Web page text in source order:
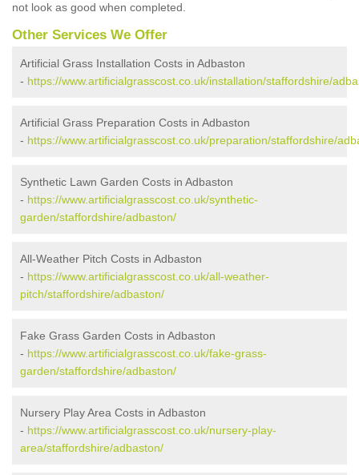
not look as good when completed.
Other Services We Offer
Artificial Grass Installation Costs in Adbaston
- https://www.artificialgrasscost.co.uk/installation/staffordshire/
Artificial Grass Preparation Costs in Adbaston
- https://www.artificialgrasscost.co.uk/preparation/staffordshire/
Synthetic Lawn Garden Costs in Adbaston
- https://www.artificialgrasscost.co.uk/synthetic-
garden/staffordshire/adbaston/
All-Weather Pitch Costs in Adbaston
- https://www.artificialgrasscost.co.uk/all-weather-
pitch/staffordshire/adbaston/
Fake Grass Garden Costs in Adbaston
- https://www.artificialgrasscost.co.uk/fake-grass-
garden/staffordshire/adbaston/
Nursery Play Area Costs in Adbaston
- https://www.artificialgrasscost.co.uk/nursery-play-
area/staffordshire/adbaston/